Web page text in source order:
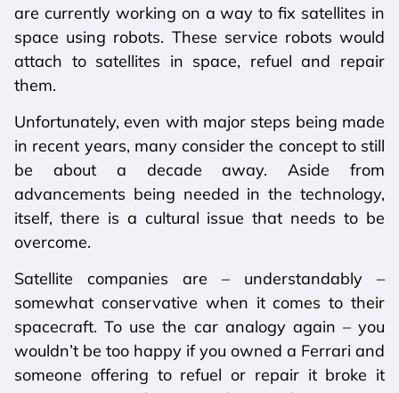
are currently working on a way to fix satellites in
space using robots. These service robots would
attach to satellites in space, refuel and repair
them.
Unfortunately, even with major steps being made
in recent years, many consider the concept to still
be about a decade away. Aside from
advancements being needed in the technology,
itself, there is a cultural issue that needs to be
overcome.
Satellite companies are – understandably –
somewhat conservative when it comes to their
spacecraft. To use the car analogy again – you
wouldn’t be too happy if you owned a Ferrari and
someone offering to refuel or repair it broke it